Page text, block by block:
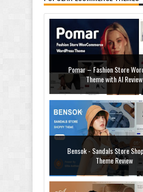
Pomar – Fashion Store
Theme with AI Review
Bensok - Sandals Store
Theme Review